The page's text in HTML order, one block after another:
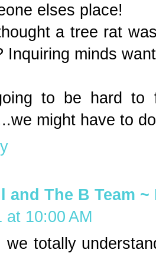
elses place!
a tree rat
Inquiring minds
to be hard to
might have to
and The B Team
at 10:00 AM
we totally